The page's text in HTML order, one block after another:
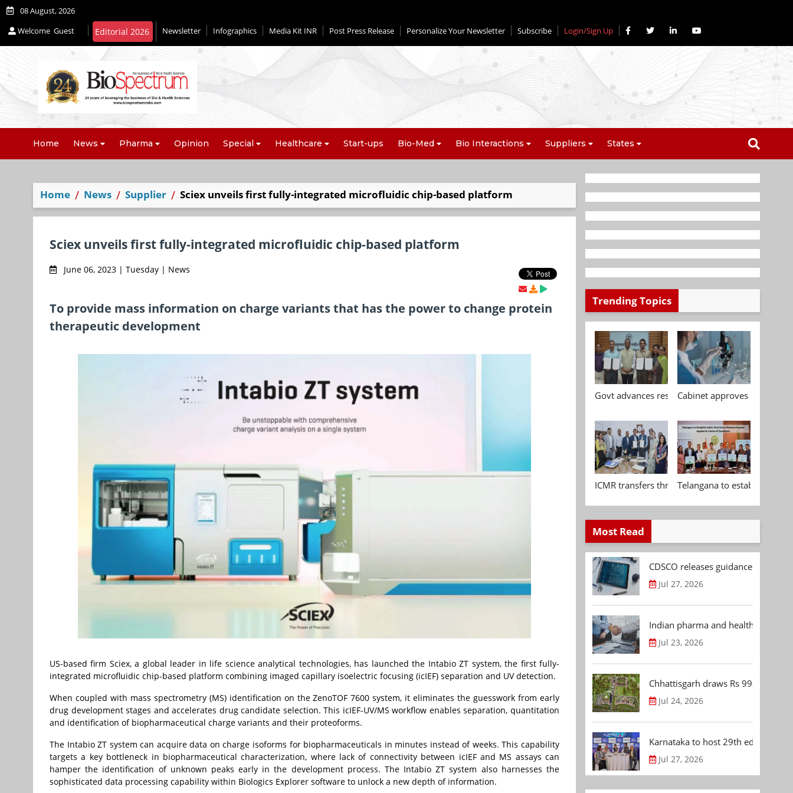
08 August, 2026
Welcome Guest Newsletter Infographics Media Kit INR Post Press Release Personalize Your Newsletter Subscribe Login/Sign Up
Home News Pharma Opinion Special Healthcare Start-ups Bio-Med Bio Interactions Suppliers States
Home News Supplier Sciex unveils first fully-integrated microfluidic chip-based platform
Sciex unveils first fully-integrated microfluidic chip-based platform
June 06, 2023 | Tuesday | News
To provide mass information on charge variants that has the power to change protein
therapeutic development
US-based firm Sciex, a global leader in life science analytical technologies, has launched the Intabio ZT system, the first fully-
integrated microfluidic chip-based platform combining imaged capillary isoelectric focusing (icIEF) separation and UV detection.
When coupled with mass spectrometry (MS) identification on the ZenoTOF 7600 system, it eliminates the guesswork from early
drug development stages and accelerates drug candidate selection. This icIEF-UV/MS workflow enables separation, quantitation
and identification of biopharmaceutical charge variants and their proteoforms.
The Intabio ZT system can acquire data on charge isoforms for biopharmaceuticals in minutes instead of weeks. This capability
targets a key bottleneck in biopharmaceutical characterization, where lack of connectivity between icIEF and MS assays can
hamper the identification of unknown peaks early in the development process. The Intabio ZT system also harnesses the
sophisticated data processing capability within Biologics Explorer software to unlock a new depth of information.
Trending Topics
Govt advances research, standardisation and
Cabinet approves
ICMR transfers three indigenous biomedical
Telangana to establish
Most Read
CDSCO releases guidance
Jul 27, 2026
Indian pharma and healthcare
Jul 23, 2026
Chhattisgarh draws Rs 992.53 Cr
Jul 24, 2026
Karnataka to host 29th edition of
Jul 27, 2026